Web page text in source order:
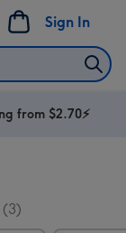
Sign In
from $2.70⚡
(3)